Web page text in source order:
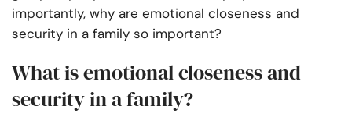
importantly, why are emotional closeness and
security in a family so important?
What is emotional closeness and
security in a family?